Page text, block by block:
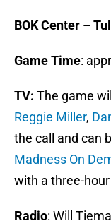
BOK Center –
Game Time:
TV: The game
Reggie Miller,
the call and can
Madness On
with a three-
Radio: Will